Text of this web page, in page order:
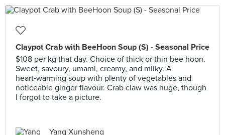
Claypot Crab with BeeHoon Soup (S) - Seasonal Price
$108 per kg that day. Choice of thick or thin bee hoon.
Sweet, savoury, umami, creamy, and milky. A
heart‑warming soup with plenty of vegetables and
noticeable ginger flavour. Crab claw was huge, though
I forgot to take a picture.
Yang Xunsheng